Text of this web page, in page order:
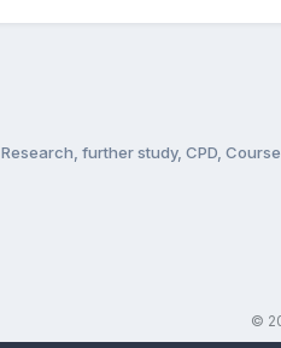
Research, further study, CPD,
©